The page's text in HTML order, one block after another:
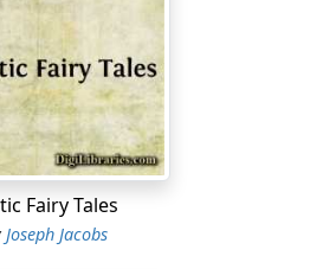
Fairy Tales
Joseph Jacobs